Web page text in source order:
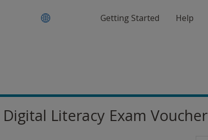
Getting Started Help
Digital Literacy Exam Voucher